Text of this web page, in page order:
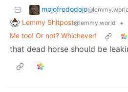
mojofrododojo
Lemmy Shitpost@lemmy.world
•
Me too! Or not? Whichever!
that dead horse should be